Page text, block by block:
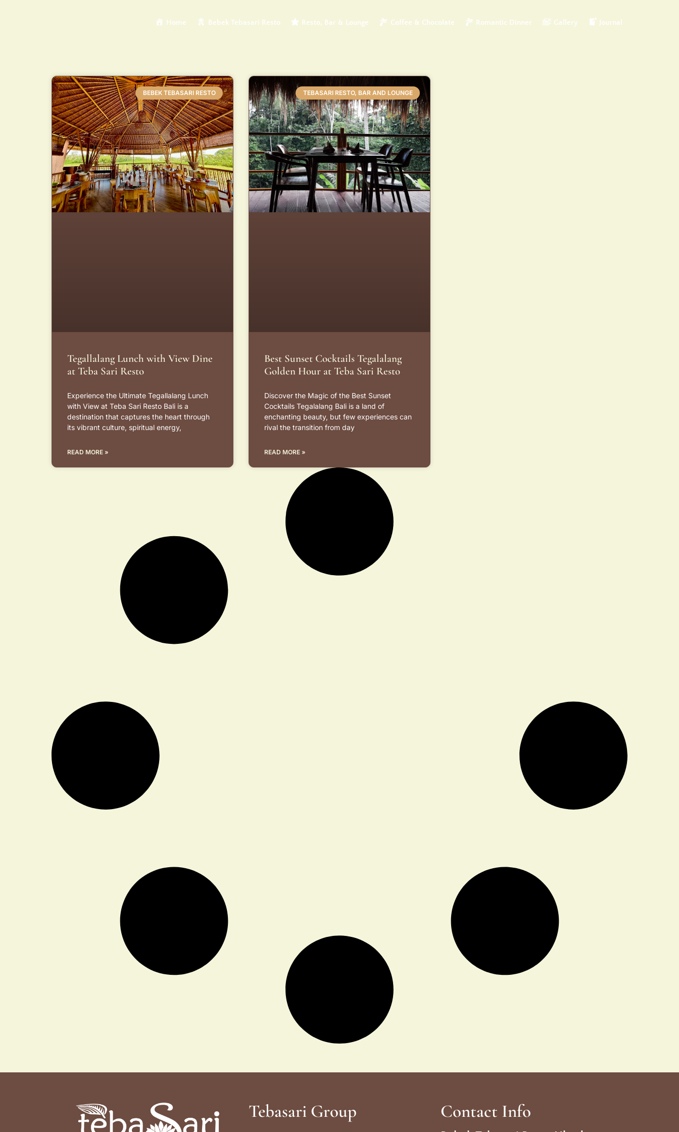
Home Bebek Tebasari Resto Resto, Bar & Lounge Coffee & Chocolate Romantic Dinner Gallery Journal
BEBEK TEBASARI RESTO
Tegallalang Lunch with View Dine
at Teba Sari Resto
Experience the Ultimate Tegallalang Lunch
with View at Teba Sari Resto Bali is a
destination that captures the heart through
its vibrant culture, spiritual energy,
READ MORE »
TEBASARI RESTO, BAR AND LOUNGE
Best Sunset Cocktails Tegalalang
Golden Hour at Teba Sari Resto
Discover the Magic of the Best Sunset
Cocktails Tegalalang Bali is a land of
enchanting beauty, but few experiences can
rival the transition from day
READ MORE »
Tebasari Group Contact Info